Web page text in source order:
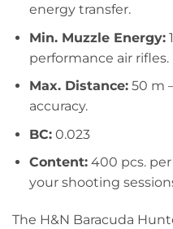
energy transfer.
Min. Muzzle Energy:
performance air rifles.
Max. Distance:50 m
accuracy.
BC:0.023
Content:400 pcs.
your shooting
The H&N Baracuda